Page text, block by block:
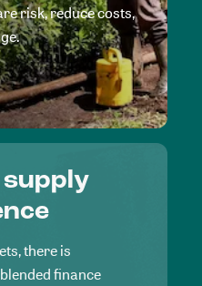
risk, reduce costs,
there is
finance